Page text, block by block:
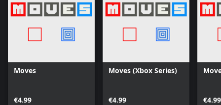
Moves
€4.99
Moves (Xbox Series)
€4.99 €4.99